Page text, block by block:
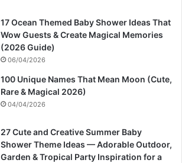
17 Ocean Themed Baby Shower Ideas That
Wow Guests & Create Magical Memories
(2026 Guide)
06/04/2026
100 Unique Names That Mean Moon (Cute,
Rare & Magical 2026)
04/04/2026
27 Cute and Creative Summer Baby
Shower Theme Ideas — Adorable Outdoor,
Garden & Tropical Party Inspiration for a